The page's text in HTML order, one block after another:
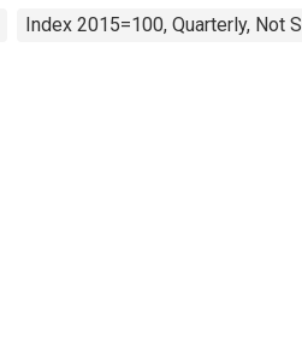
Index 2015=100, Quarterly, Not